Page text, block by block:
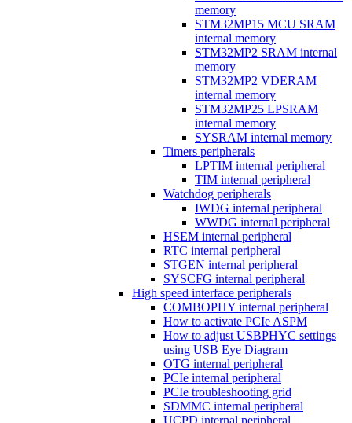
memory
STM32MP15 MCU SRAM
internal memory
STM32MP2 SRAM internal
memory
STM32MP2 VDERAM
internal memory
STM32MP25 LPSRAM
internal memory
SYSRAM internal memory
Timers peripherals
LPTIM internal peripheral
TIM internal peripheral
Watchdog peripherals
IWDG internal peripheral
WWDG internal peripheral
HSEM internal peripheral
RTC internal peripheral
STGEN internal peripheral
SYSCFG internal peripheral
High speed interface peripherals
COMBOPHY internal peripheral
How to activate PCIe ASPM
How to adjust USBPHYC settings
using USB Eye Diagram
OTG internal peripheral
PCIe internal peripheral
PCIe troubleshooting grid
SDMMC internal peripheral
UCPD internal peripheral